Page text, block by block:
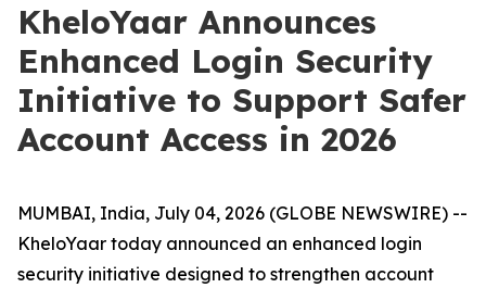
KheloYaar Announces
Enhanced Login Security
Initiative to Support Safer
Account Access in 2026
MUMBAI, India, July 04, 2026 (GLOBE NEWSWIRE) --
KheloYaar today announced an enhanced login
security initiative designed to strengthen account